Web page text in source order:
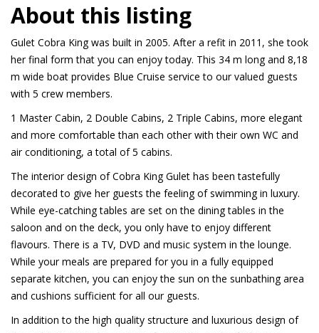
About this listing
Gulet Cobra King was built in 2005. After a refit in 2011, she took
her final form that you can enjoy today. This 34 m long and 8,18
m wide boat provides Blue Cruise service to our valued guests
with 5 crew members.
1 Master Cabin, 2 Double Cabins, 2 Triple Cabins, more elegant
and more comfortable than each other with their own WC and
air conditioning, a total of 5 cabins.
The interior design of Cobra King Gulet has been tastefully
decorated to give her guests the feeling of swimming in luxury.
While eye-catching tables are set on the dining tables in the
saloon and on the deck, you only have to enjoy different
flavours. There is a TV, DVD and music system in the lounge.
While your meals are prepared for you in a fully equipped
separate kitchen, you can enjoy the sun on the sunbathing area
and cushions sufficient for all our guests.
In addition to the high quality structure and luxurious design of